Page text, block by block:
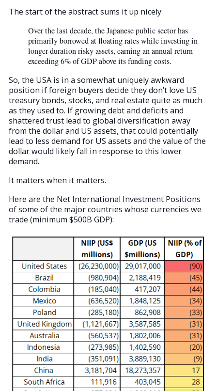
The start of the abstract sums it up nicely:
Over the last decade, the Japanese public sector has
primarily borrowed at floating rates while investing in
longer-duration risky assets, earning an annual return
exceeding 6% of GDP above its funding costs.
So, the USA is in a somewhat uniquely awkward
position if foreign buyers decide they don’t love US
treasury bonds, stocks, and real estate quite as much
as they used to. If growing debt and deficits and
shattered trust lead to global diversification away
from the dollar and US assets, that could potentially
lead to less demand for US assets and the value of the
dollar would likely fall in response to this lower
demand.
It matters when it matters.
Here are the Net International Investment Positions
of some of the major countries whose currencies we
trade (minimum $500B GDP):